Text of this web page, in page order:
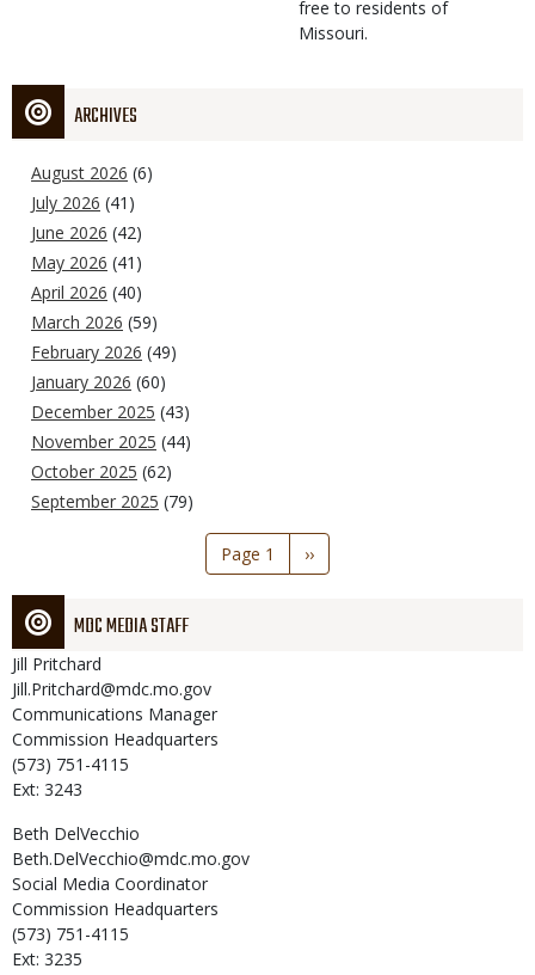
free to residents of
Missouri.
ARCHIVES
August 2026 (6)
July 2026 (41)
June 2026 (42)
May 2026 (41)
April 2026 (40)
March 2026 (59)
February 2026 (49)
January 2026 (60)
December 2025 (43)
November 2025 (44)
October 2025 (62)
September 2025 (79)
Page 1
Next
page
››
MDC MEDIA STAFF
Jill Pritchard
Jill.Pritchard@mdc.mo.gov
Communications Manager
Commission Headquarters
(573) 751-4115
Ext: 3243
Beth DelVecchio
Beth.DelVecchio@mdc.mo.gov
Social Media Coordinator
Commission Headquarters
(573) 751-4115
Ext: 3235